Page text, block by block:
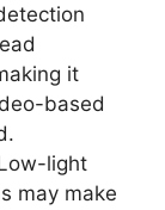
it
based
light
may make